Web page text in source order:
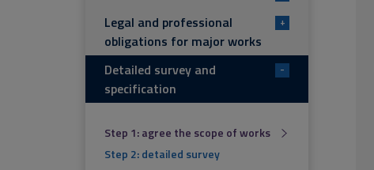
Legal and professional
obligations for major works
+
Detailed survey and
specification
-
Step 1: agree the scope of works
Step 2: detailed survey